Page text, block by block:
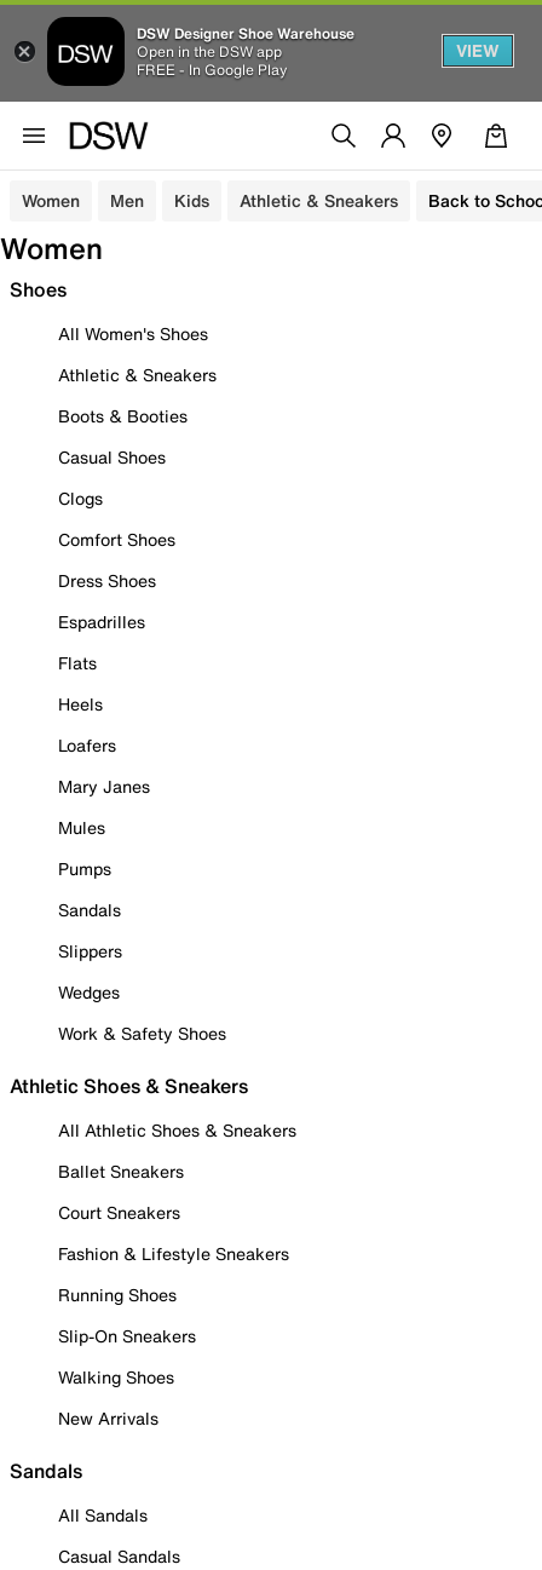
DSW Designer Shoe Warehouse
Open in the DSW app
FREE - In Google Play
VIEW
Women Men Kids Athletic & Sneakers Back to
Women
Shoes
All Women's Shoes
Athletic & Sneakers
Boots & Booties
Casual Shoes
Clogs
Comfort Shoes
Dress Shoes
Espadrilles
Flats
Heels
Loafers
Mary Janes
Mules
Pumps
Sandals
Slippers
Wedges
Work & Safety Shoes
Athletic Shoes & Sneakers
All Athletic Shoes & Sneakers
Ballet Sneakers
Court Sneakers
Fashion & Lifestyle Sneakers
Running Shoes
Slip-On Sneakers
Walking Shoes
New Arrivals
Sandals
All Sandals
Casual Sandals